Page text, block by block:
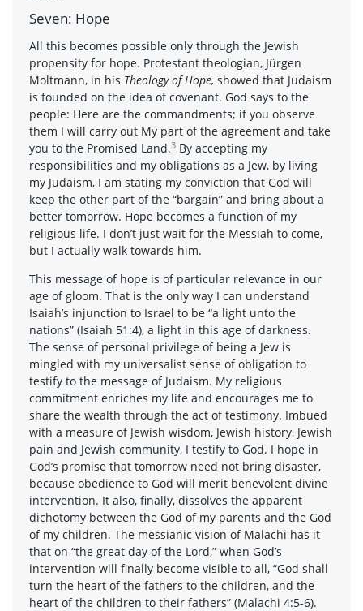
Seven: Hope
All this becomes possible only through the Jewish
propensity for hope. Protestant theologian, Jürgen
Moltmann, in his Theology of Hope, showed that Judaism
is founded on the idea of covenant. God says to the
people: Here are the commandments; if you observe
them I will carry out My part of the agreement and take
you to the Promised Land.3 By accepting my
responsibilities and my obligations as a Jew, by living
my Judaism, I am stating my conviction that God will
keep the other part of the “bargain” and bring about a
better tomorrow. Hope becomes a function of my
religious life. I don’t just wait for the Messiah to come,
but I actually walk towards him.
This message of hope is of particular relevance in our
age of gloom. That is the only way I can understand
Isaiah’s injunction to Israel to be “a light unto the
nations” (Isaiah 51:4), a light in this age of darkness.
The sense of personal privilege of being a Jew is
mingled with my universalist sense of obligation to
testify to the message of Judaism. My religious
commitment enriches my life and encourages me to
share the wealth through the act of testimony. Imbued
with a measure of Jewish wisdom, Jewish history, Jewish
pain and Jewish community, I testify to God. I hope in
God’s promise that tomorrow need not bring disaster,
because obedience to God will merit benevolent divine
intervention. It also, finally, dissolves the apparent
dichotomy between the God of my parents and the God
of my children. The messianic vision of Malachi has it
that on “the great day of the Lord,” when God’s
intervention will finally become visible to all, “God shall
turn the heart of the fathers to the children, and the
heart of the children to their fathers” (Malachi 4:5-6).